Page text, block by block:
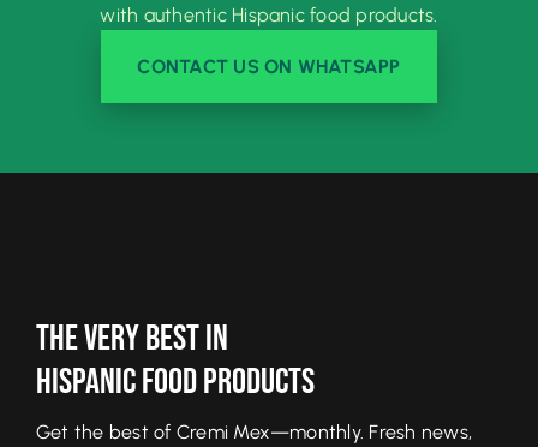
with authentic Hispanic food products.
CONTACT US ON WHATSAPP
The Very Best In
Hispanic Food Products
Get the best of Cremi Mex—monthly. Fresh news,